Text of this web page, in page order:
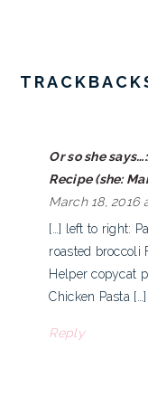
Or so she
Recipe (she:
March 18, 2016
[…] left to right:
roasted broccoli
Helper copycat
Chicken Pasta […]
Reply